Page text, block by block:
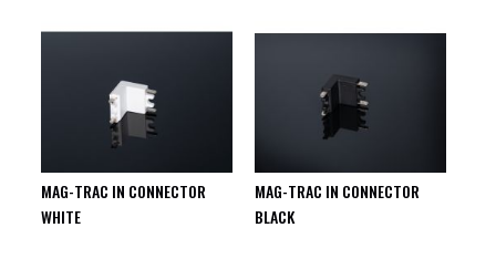
MAG-TRAC IN CONNECTOR
WHITE
MAG-TRAC IN CONNECTOR
BLACK